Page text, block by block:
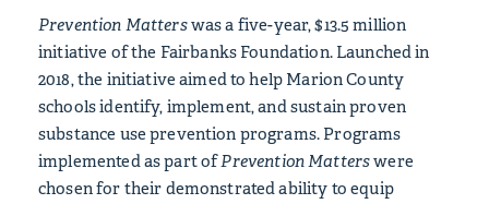
Prevention Matterswas a five-year, $13.5 million
initiative of the Fairbanks Foundation. Launched in
2018, the initiative aimed to help Marion County
schools identify, implement, and sustain proven
substance use prevention programs. Programs
implemented as part ofPrevention Matterswere
chosen for their demonstrated ability to equip